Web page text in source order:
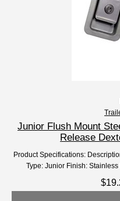
Junior Flush Mount
Release
Product Specifications:
Type: Junior Finish: Stainless